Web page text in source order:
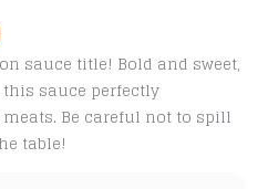
range:
$8.99
through
$29.99
sauce title! Bold and sweet,
sauce perfectly
Be careful not to spill
table!